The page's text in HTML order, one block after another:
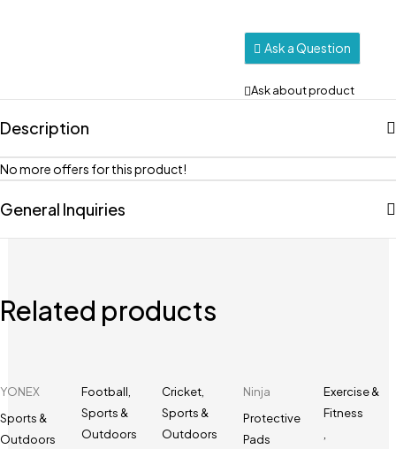
Ask a Question
Ask about product
Description
No more offers for this product!
General Inquiries
Related products
YONEX
Sports &
Outdoors
Football
Sports &
Outdoors
Cricket
Sports &
Outdoors
Ninja
Protective
Pads
Exercise &
Fitness